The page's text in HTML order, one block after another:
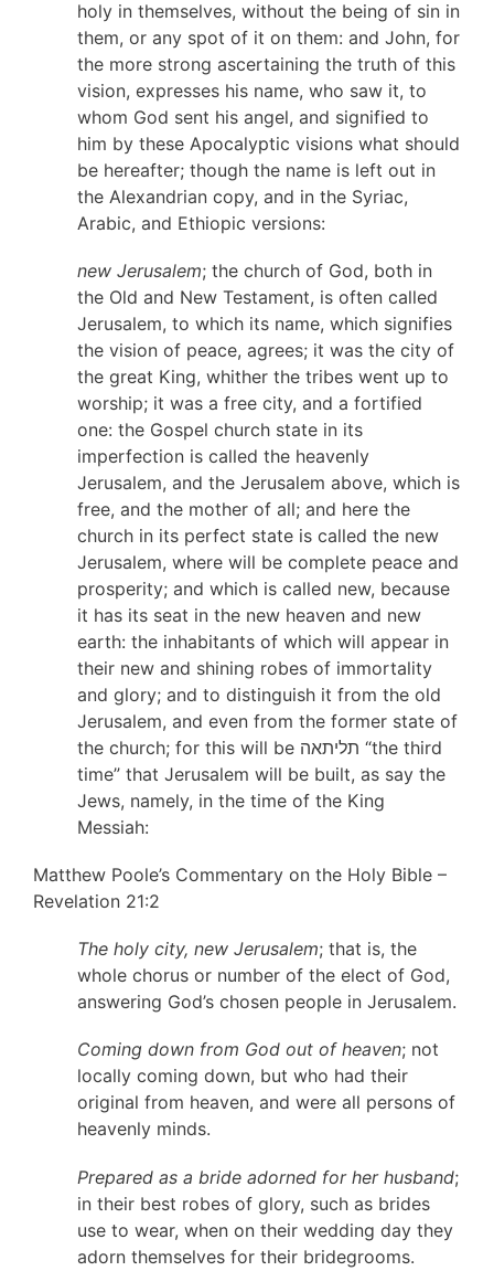
holy in themselves, without the being of sin in
them, or any spot of it on them: and John, for
the more strong ascertaining the truth of this
vision, expresses his name, who saw it, to
whom God sent his angel, and signified to
him by these Apocalyptic visions what should
be hereafter; though the name is left out in
the Alexandrian copy, and in the Syriac,
Arabic, and Ethiopic versions:
new Jerusalem; the church of God, both in
the Old and New Testament, is often called
Jerusalem, to which its name, which signifies
the vision of peace, agrees; it was the city of
the great King, whither the tribes went up to
worship; it was a free city, and a fortified
one: the Gospel church state in its
imperfection is called the heavenly
Jerusalem, and the Jerusalem above, which is
free, and the mother of all; and here the
church in its perfect state is called the new
Jerusalem, where will be complete peace and
prosperity; and which is called new, because
it has its seat in the new heaven and new
earth: the inhabitants of which will appear in
their new and shining robes of immortality
and glory; and to distinguish it from the old
Jerusalem, and even from the former state of
the church; for this will be תליתאה “the third
time” that Jerusalem will be built, as say the
Jews, namely, in the time of the King
Messiah:
Matthew Poole’s Commentary on the Holy Bible –
Revelation 21:2
The holy city, new Jerusalem; that is, the
whole chorus or number of the elect of God,
answering God’s chosen people in Jerusalem.
Coming down from God out of heaven; not
locally coming down, but who had their
original from heaven, and were all persons of
heavenly minds.
Prepared as a bride adorned for her husband;
in their best robes of glory, such as brides
use to wear, when on their wedding day they
adorn themselves for their bridegrooms.